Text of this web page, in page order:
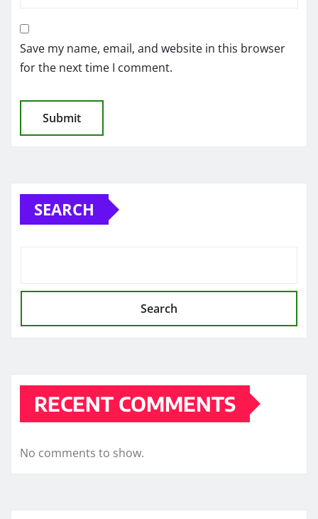
Save my name, email, and website in this browser
for the next time I comment.
SEARCH
Search
RECENT COMMENTS
No comments to show.